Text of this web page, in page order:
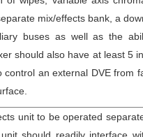
mix/effects bank, a
buses as well as the
should also have at least 5
control an external DVE from
unit to be operated